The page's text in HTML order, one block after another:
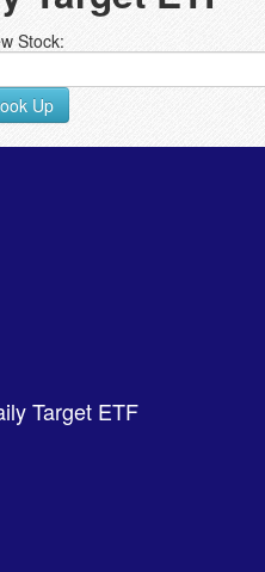
Stock:
Up
Target ETF